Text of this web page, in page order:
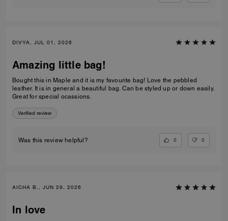
DIVYA, JUL 01, 2026
Amazing little bag!
Bought this in Maple and it is my favourite bag! Love the pebbled
leather. It is in general a beautiful bag. Can be styled up or down easily.
Great for special ocassions.
Verified review
Was this review helpful? 0 0
AICHA B., JUN 29, 2026
In love